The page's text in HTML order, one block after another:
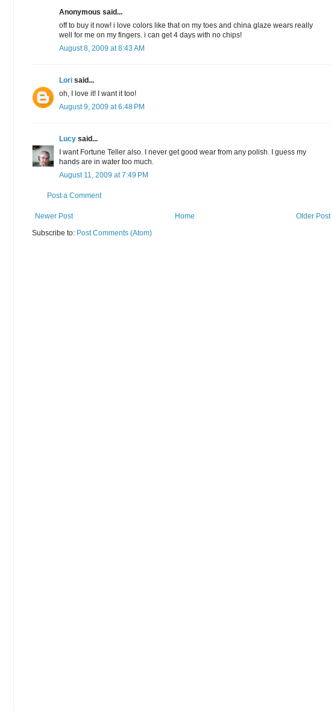
Anonymous said...
off to buy it now! i love colors like that on my toes and china glaze wears really
well for me on my fingers. i can get 4 days with no chips!
August 8, 2009 at 8:43 AM
Lori said...
oh, I love it! I want it too!
August 9, 2009 at 6:48 PM
Lucy said...
I want Fortune Teller also. I never get good wear from any polish. I guess my
hands are in water too much.
August 11, 2009 at 7:49 PM
Post a Comment
Newer Post Older Post
Home
Subscribe to: Post Comments (Atom)